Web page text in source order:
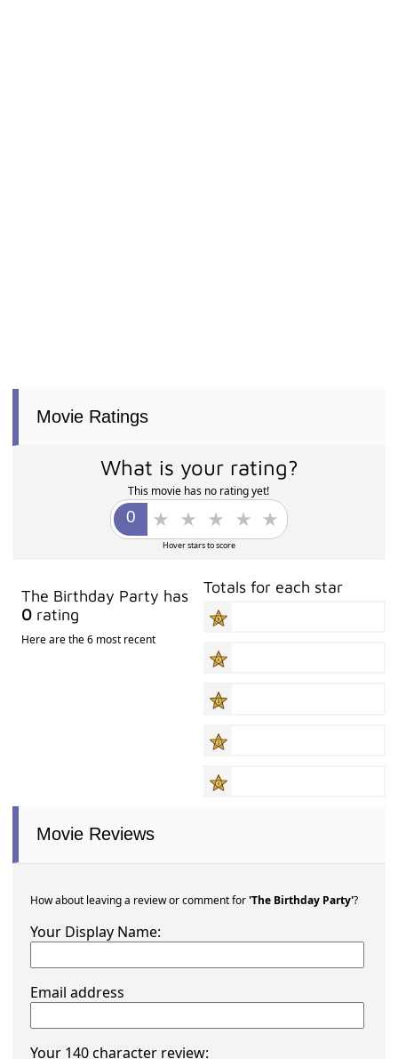
Movie Ratings
What is your rating?
This movie has no rating yet!
Hover stars to score
The Birthday Party has
0 rating
Here are the 6 most recent
Totals for each star
Movie Reviews
How about leaving a review or comment for'The Birthday Party'?
Your Display Name:
Email address
Your 140 character review: